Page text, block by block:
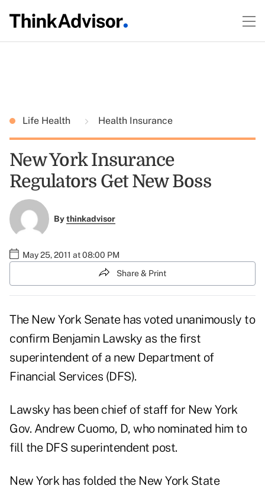
Life Health Health Insurance
New York Insurance
Regulators Get New Boss
Bythinkadvisor
May 25, 2011 at 08:00 PM
Share & Print
The New York Senate has voted unanimously to
confirm Benjamin Lawsky as the first
superintendent of a new Department of
Financial Services (DFS).
Lawsky has been chief of staff for New York
Gov. Andrew Cuomo, D, who nominated him to
fill the DFS superintendent post.
New York has folded the New York State